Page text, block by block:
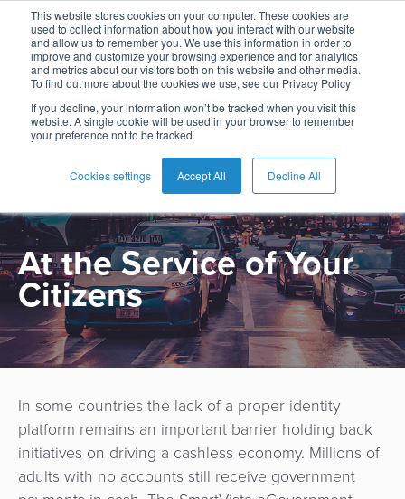
This website stores cookies on your computer. These cookies are
used to collect information about how you interact with our website
and allow us to remember you. We use this information in order to
improve and customize your browsing experience and for analytics
and metrics about our visitors both on this website and other media.
To find out more about the cookies we use, see our Privacy Policy
If you decline, your information won’t be tracked when you visit this
website. A single cookie will be used in your browser to remember
your preference not to be tracked.
Cookies settings Accept All Decline All
Español
Français
English
Card
Management
Pay
Later
Digital
Banking
Super
Digital
Lending
Payments
Issuing
Switch
Acquiring
Tap-
to-
QR
Payments
Commerce
Buy
Now
Tap-
to-
Phone
QR
Payments
Shopping
Cart
Services
Card
Management
E-
commerce
as
a
Service
Management
as
Service
Services
AI
Recommendations
Assistant
Use
Cases
Banking
&
Inclusion
Payment
Service
Provider
Transport
Operator
Analyst
Reports
Case
Studies
Guides
Press
and
Us
Careers
Locations
Contact
PRODUCT
eGovernment
At the Service of Your
Citizens
In some countries the lack of a proper identity
platform remains an important barrier holding back
initiatives on driving a cashless economy. Millions of
adults with no accounts still receive government